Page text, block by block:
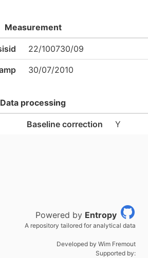
Measurement
22/100730/09
30/07/2010
Data processing
Baseline correction Y
Powered by Entropy
A repository tailored for analytical data
Developed by Wim Fremout
Supported by: